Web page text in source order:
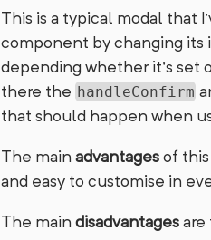
This is a typical modal that
component by changing its
depending whether it’s set
there the handleConfirm
that should happen when
The main advantagesof this
and easy to customise in
The main disadvantagesare